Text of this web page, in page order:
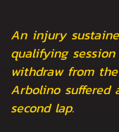
An injury
qualifying
withdraw from
Arbolino
second lap.